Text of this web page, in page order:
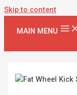
Skip to content
MAIN MENU